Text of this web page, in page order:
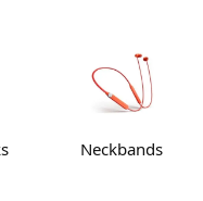
Neckbands